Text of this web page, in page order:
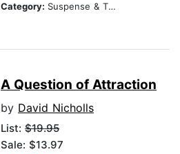
Category: Suspense & Thriller
A Question of Attraction
by David Nicholls
List: $19.95
Sale: $13.97